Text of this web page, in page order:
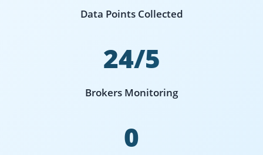
Data Points Collected
24/5
Brokers Monitoring
0